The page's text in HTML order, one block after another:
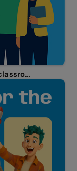
Teaching challenge: transform your classroom